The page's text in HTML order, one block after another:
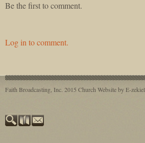
Be the first to comment.
Log in to comment.
Faith Broadcasting, Inc. 2015 Church Website by E-zekiel